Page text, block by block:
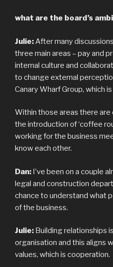
what are the board’s
Julie: After many
three main areas – pay and
internal culture and
to change external
Canary Wharf Group, which
Within those areas there
the introduction of ‘coffee
working for the business
know each other.
Dan: I’ve been on a couple
legal and construction
chance to understand what
of the business.
Julie: Building relationships
organisation and this aligns
values, which is cooperation.